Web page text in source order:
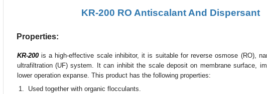
KR-200 RO Antiscalant And Dispersant
Properties:
KR-200is a high-effective scale inhibitor, it is suitable for reverse osmose (RO),
ultrafiltration (UF) system. It can inhibit the scale deposit on membrane surface,
lower operation expanse. This product has the following properties:
1. Used together with organic flocculants.